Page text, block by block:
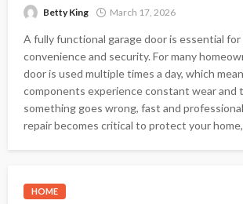
Betty King March 17, 2026
A fully functional garage door is essential
convenience and security. For many
door is used multiple times a day, which
components experience constant wear and
something goes wrong, fast and
repair becomes critical to protect your home,
HOME